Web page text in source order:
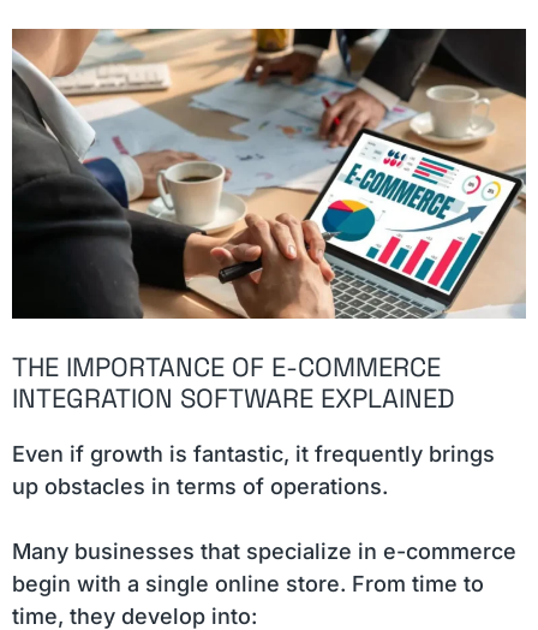
THE IMPORTANCE OF E-COMMERCE
INTEGRATION SOFTWARE EXPLAINED
Even if growth is fantastic, it frequently brings
up obstacles in terms of operations.
Many businesses that specialize in e-commerce
begin with a single online store. From time to
time, they develop into: